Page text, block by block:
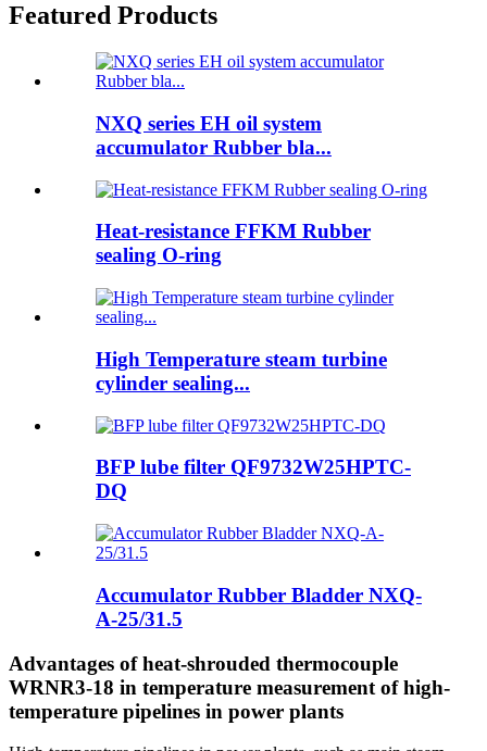
Featured Products
NXQ series EH oil system
accumulator Rubber bla...
Heat-resistance FFKM Rubber
sealing O-ring
High Temperature steam turbine
cylinder sealing...
BFP lube filter QF9732W25HPTC-
DQ
Accumulator Rubber Bladder NXQ-
A-25/31.5
Advantages of heat-shrouded thermocouple
WRNR3-18 in temperature measurement of high-
temperature pipelines in power plants